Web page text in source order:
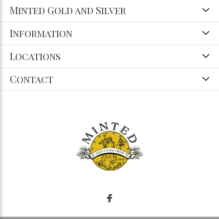
Minted Gold and Silver
Information
Locations
Contact